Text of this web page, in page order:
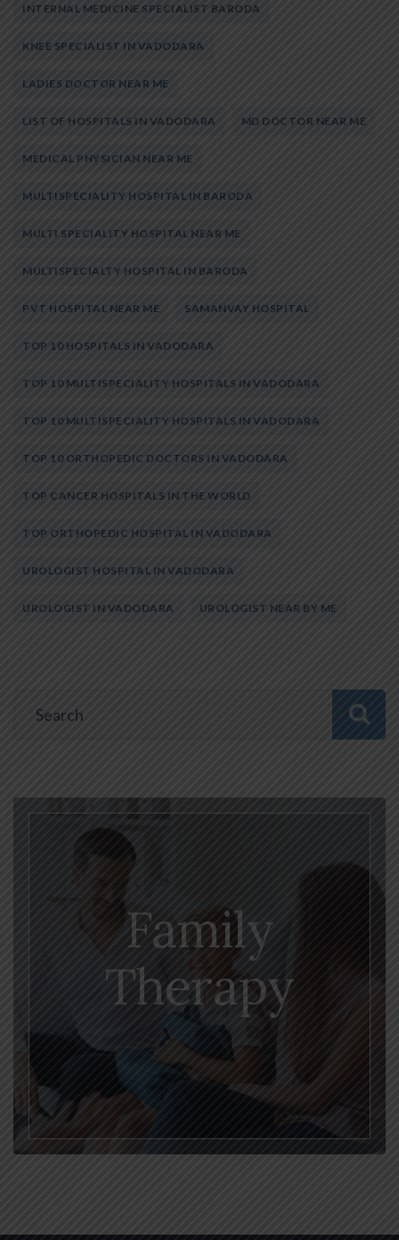
INTERNAL MEDICINE SPECIALIST BARODA
KNEE SPECIALIST IN VADODARA
LADIES DOCTOR NEAR ME
LIST OF HOSPITALS IN VADODARA MD DOCTOR NEAR ME
MEDICAL PHYSICIAN NEAR ME
MULTISPECIALITY HOSPITAL IN BARODA
MULTI SPECIALITY HOSPITAL NEAR ME
MULTISPECIALTY HOSPITAL IN BARODA
PVT HOSPITAL NEAR ME SAMANVAY HOSPITAL
TOP 10 HOSPITALS IN VADODARA
TOP 10 MULTISPECIALITY HOSPITALS IN VADODARA
TOP 10 MULTISPECIALITY HOSPITALS IN VADODARA
TOP 10 ORTHOPEDIC DOCTORS IN VADODARA
TOP CANCER HOSPITALS IN THE WORLD
TOP ORTHOPEDIC HOSPITAL IN VADODARA
UROLOGIST HOSPITAL IN VADODARA
UROLOGIST IN VADODARA UROLOGIST NEAR BY ME
Family
Therapy